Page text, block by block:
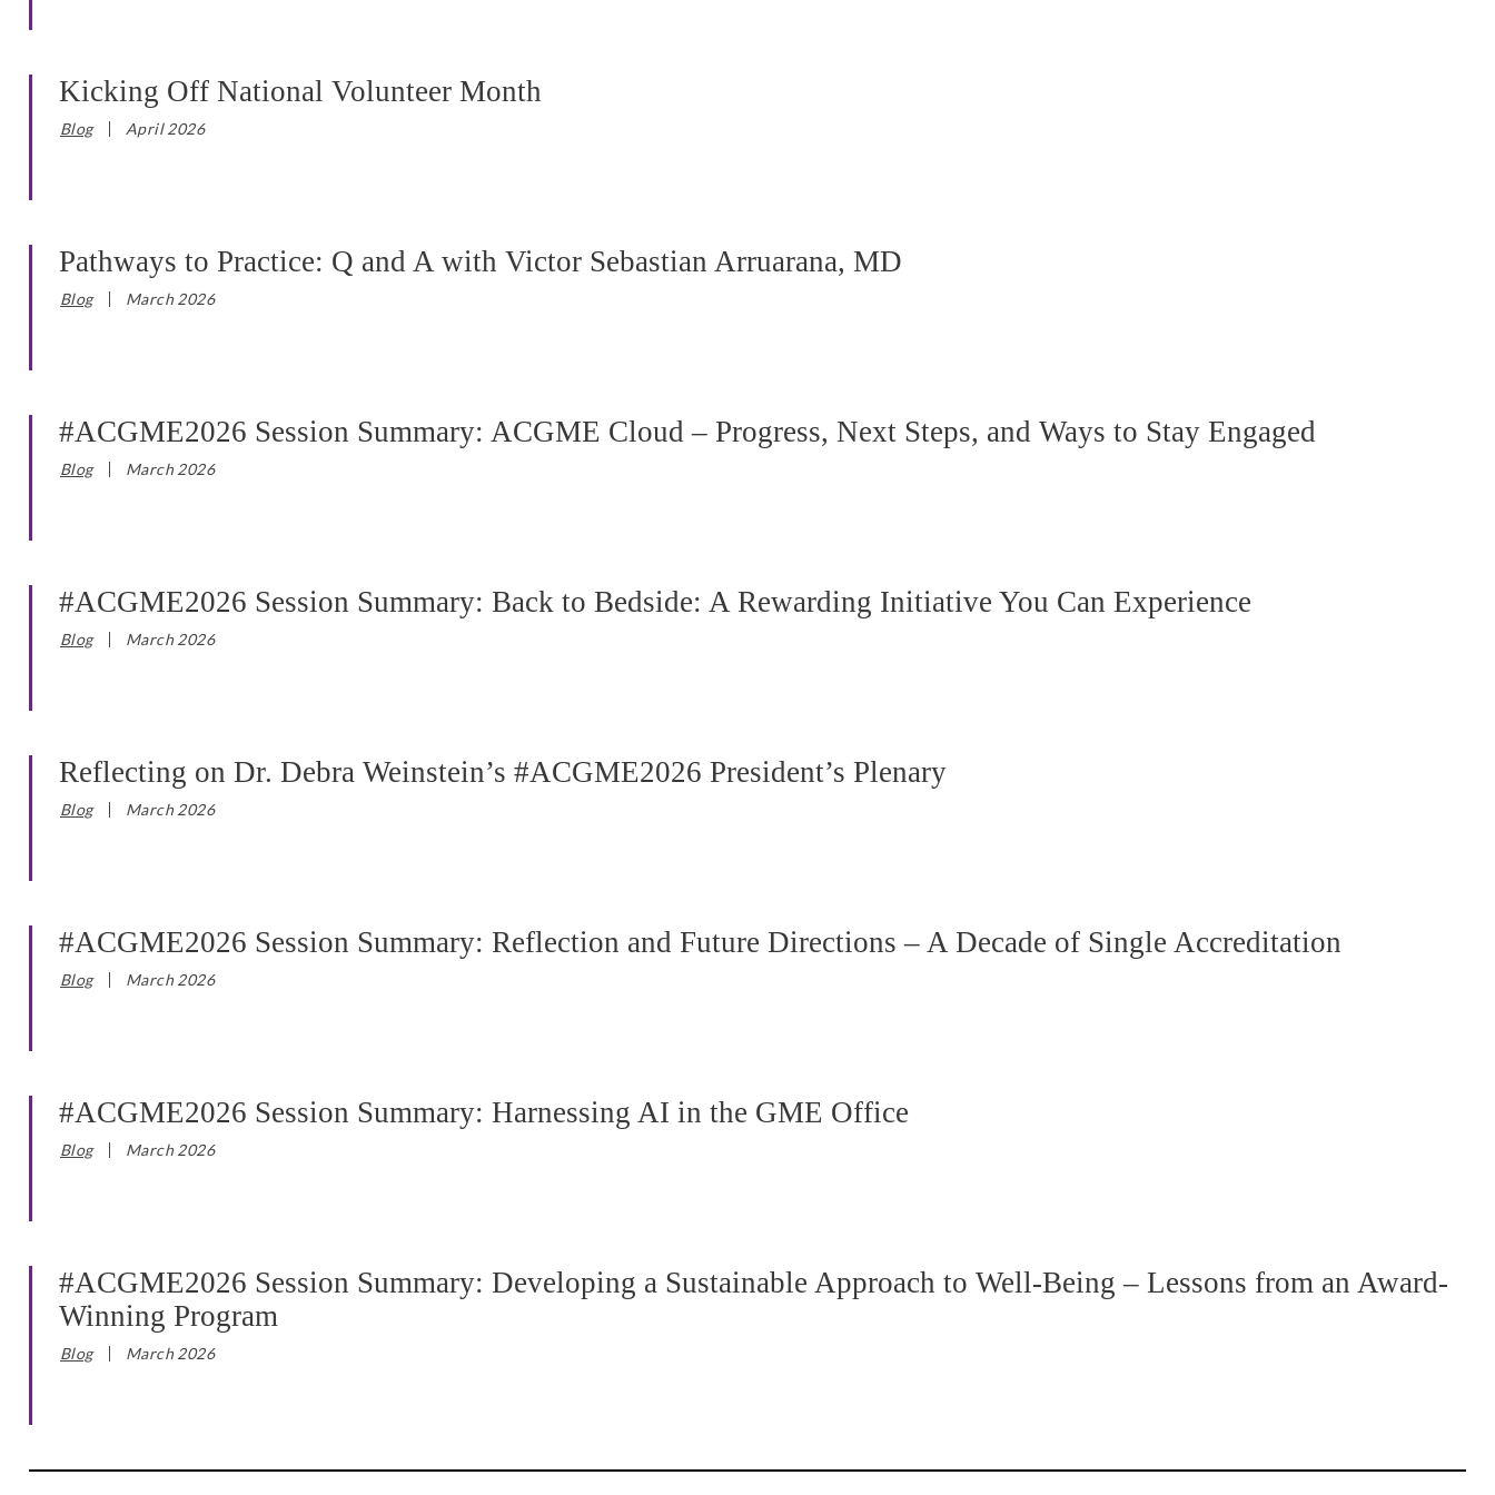
Kicking Off National Volunteer Month
Blog April 2026
Pathways to Practice: Q and A with Victor Sebastian Arruarana, MD
Blog March 2026
#ACGME2026 Session Summary: ACGME Cloud – Progress, Next Steps, and Ways to Stay Engaged
Blog March 2026
#ACGME2026 Session Summary: Back to Bedside: A Rewarding Initiative You Can Experience
Blog March 2026
Reflecting on Dr. Debra Weinstein’s #ACGME2026 President’s Plenary
Blog March 2026
#ACGME2026 Session Summary: Reflection and Future Directions – A Decade of Single Accreditation
Blog March 2026
#ACGME2026 Session Summary: Harnessing AI in the GME Office
Blog March 2026
#ACGME2026 Session Summary: Developing a Sustainable Approach to Well-Being – Lessons from an Award-
Winning Program
Blog March 2026